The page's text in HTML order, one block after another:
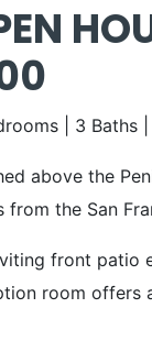
| 3 Baths
above the
from the San
front patio
room offers